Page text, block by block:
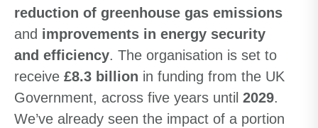
reduction of greenhouse gas emissions
and improvements in energy security
and efficiency. The organisation is set to
receive £8.3 billion in funding from the UK
Government, across five years until 2029.
We’ve already seen the impact of a portion